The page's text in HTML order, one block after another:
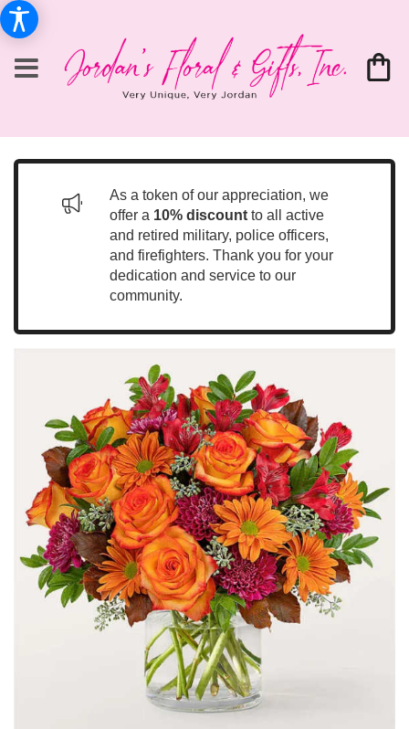
As a token of our appreciation, we
offer a 10% discount to all active
and retired military, police officers,
and firefighters. Thank you for your
dedication and service to our
community.